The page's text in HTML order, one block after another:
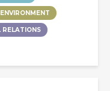
ENVIRONMENT
RELATIONS